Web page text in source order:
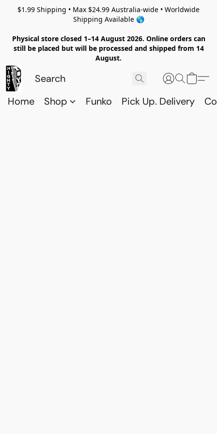
$1.99 Shipping • Max $24.99 Australia-wide • Worldwide
Shipping Available 🌎
Physical store closed 1–14 August 2026. Online orders can
still be placed but will be processed and shipped from 14
August.
Home Shop Funko Pick Up. Delivery